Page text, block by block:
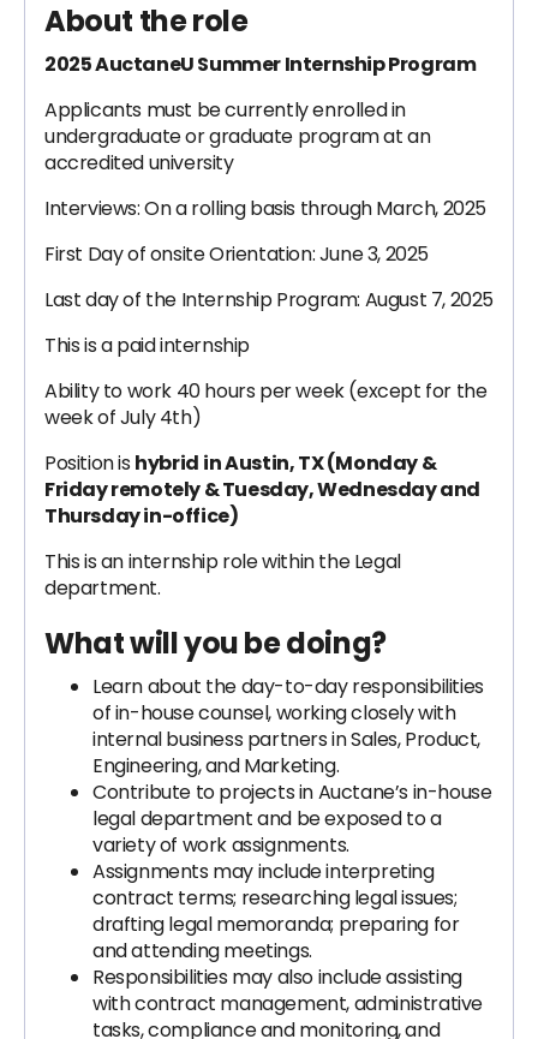
About the role
2025 AuctaneU Summer Internship Program
Applicants must be currently enrolled in
undergraduate or graduate program at an
accredited university
Interviews: On a rolling basis through March, 2025
First Day of onsite Orientation: June 3, 2025
Last day of the Internship Program: August 7, 2025
This is a paid internship
Ability to work 40 hours per week (except for the
week of July 4th)
Position is hybrid in Austin, TX (Monday &
Friday remotely & Tuesday, Wednesday and
Thursday in-office)
This is an internship role within the Legal
department.
What will you be doing?
Learn about the day-to-day responsibilities
of in-house counsel, working closely with
internal business partners in Sales, Product,
Engineering, and Marketing.
Contribute to projects in Auctane’s in-house
legal department and be exposed to a
variety of work assignments.
Assignments may include interpreting
contract terms; researching legal issues;
drafting legal memoranda; preparing for
and attending meetings.
Responsibilities may also include assisting
with contract management, administrative
tasks, compliance and monitoring, and